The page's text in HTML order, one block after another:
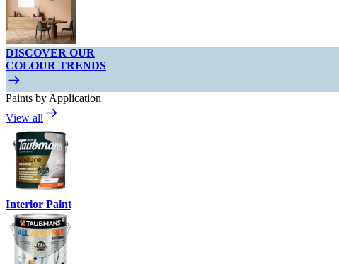
DISCOVER OUR
COLOUR TRENDS
Paints by Application
View all
Interior Paint